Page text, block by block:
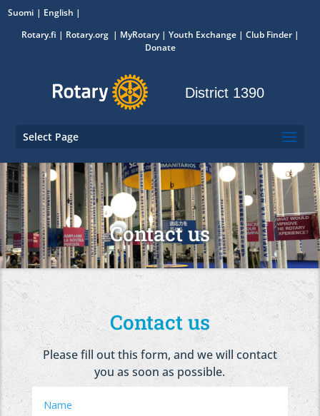
Suomi
English
Rotary.fi | Rotary.org | MyRotary| Youth Exchange| Club Finder|
Donate
District 1390
Select Page
Contact us
Contact us
Please fill out this form, and we will contact
you as soon as possible.